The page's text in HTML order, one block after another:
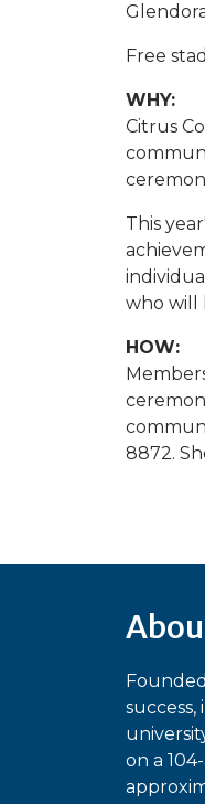
Free
WHY:
Citrus
This
who will
HOW:
8872.
on a